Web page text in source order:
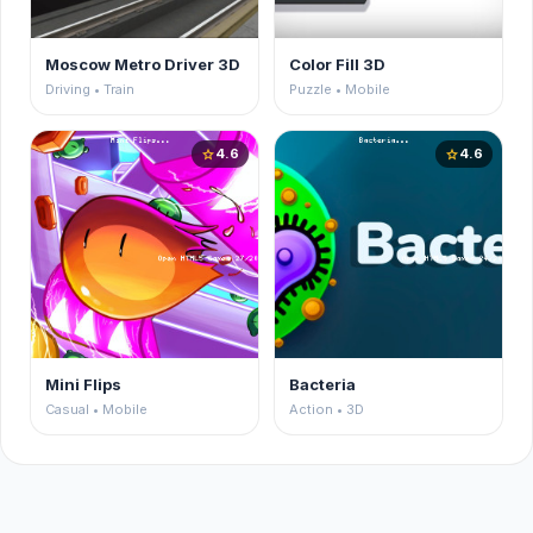
Moscow Metro Driver 3D
Driving • Train
Color Fill 3D
Puzzle • Mobile
star4.6
Mini Flips
Casual • Mobile
star4.6
Bacteria
Action • 3D